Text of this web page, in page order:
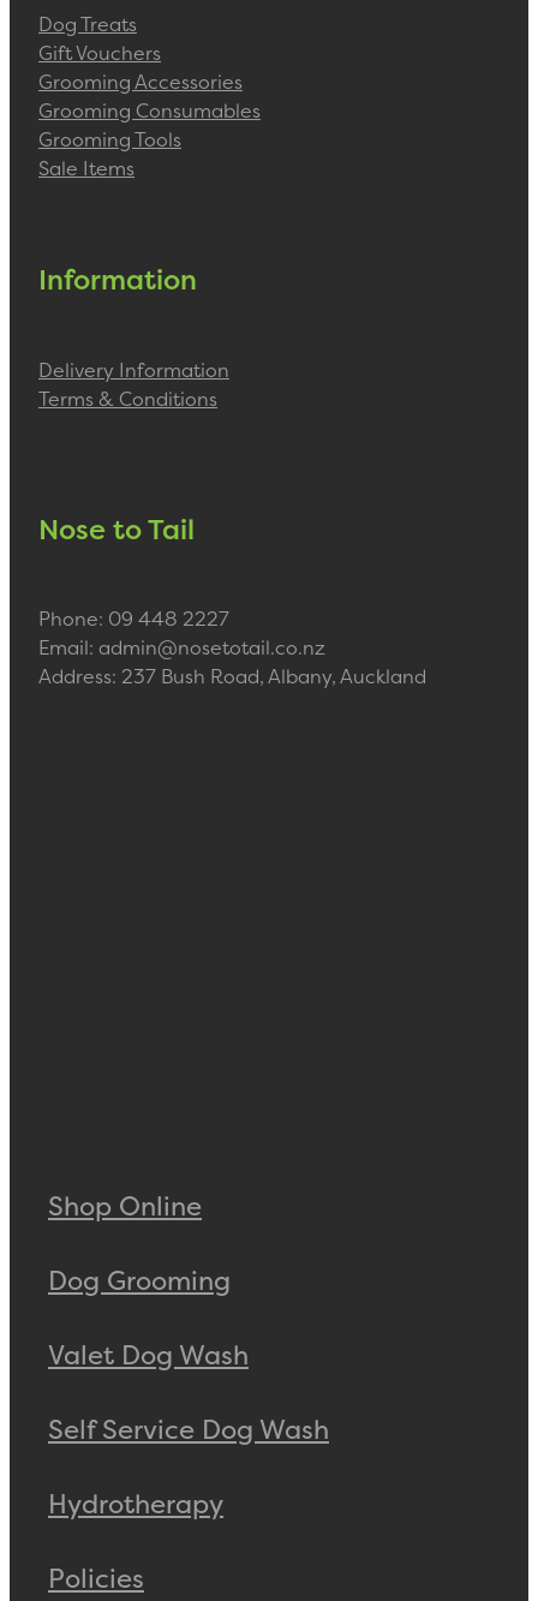
Dog Treats
Gift Vouchers
Grooming Accessories
Grooming Consumables
Grooming Tools
Sale Items
Information
Delivery Information
Terms & Conditions
Nose to Tail
Phone: 09 448 2227
Email: admin@nosetotail.co.nz
Address: 237 Bush Road, Albany, Auckland
Shop Online
Dog Grooming
Valet Dog Wash
Self Service Dog Wash
Hydrotherapy
Policies